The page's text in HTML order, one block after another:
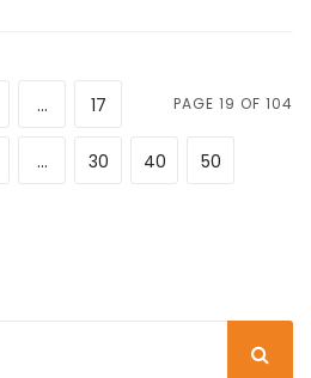
PAGE 19 OF 104
... 17
... 30 40 50